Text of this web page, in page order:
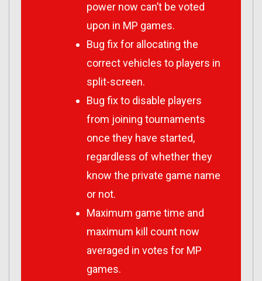
power now can’t be voted
upon in MP games.
Bug fix for allocating the
correct vehicles to players in
split-screen.
Bug fix to disable players
from joining tournaments
once they have started,
regardless of whether they
know the private game name
or not.
Maximum game time and
maximum kill count now
averaged in votes for MP
games.